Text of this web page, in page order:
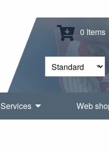
0 Items
Services Web